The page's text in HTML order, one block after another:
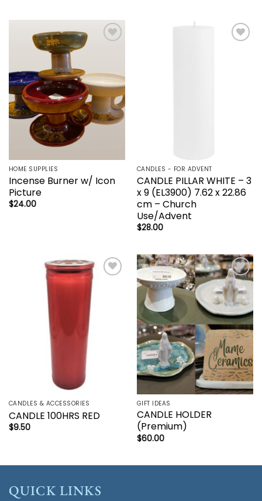
HOME SUPPLIES
Incense Burner w/ Icon
Picture
$24.00
CANDLES - FOR ADVENT
CANDLE PILLAR WHITE – 3
x 9 (EL3900) 7.62 x 22.86
cm – Church
Use/Advent
$28.00
CANDLES & ACCESSORIES
CANDLE 100HRS RED
$9.50
Add to
wishlist
GIFT IDEAS
CANDLE HOLDER
(Premium)
$60.00
QUICK LINKS